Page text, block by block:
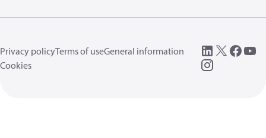
Privacy policyTerms of useGeneral information
Cookies